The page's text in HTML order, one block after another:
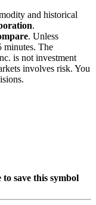
and historical
.
. Unless
minutes. The
is not investment
involves risk. You
save this symbol